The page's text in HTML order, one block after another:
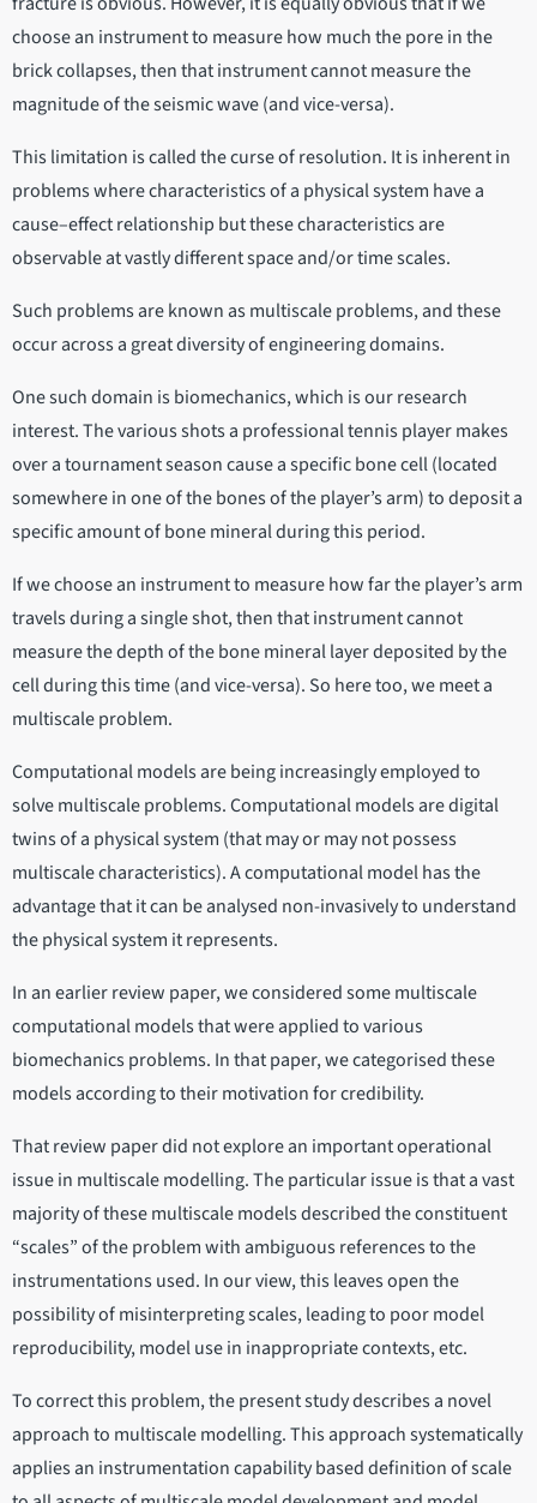
choose an instrument to measure how much the pore in the
brick collapses, then that instrument cannot measure the
magnitude of the seismic wave (and vice-versa).
This limitation is called the curse of resolution. It is inherent in
problems where characteristics of a physical system have a
cause–effect relationship but these characteristics are
observable at vastly different space and/or time scales.
Such problems are known as multiscale problems, and these
occur across a great diversity of engineering domains.
One such domain is biomechanics, which is our research
interest. The various shots a professional tennis player makes
over a tournament season cause a specific bone cell (located
somewhere in one of the bones of the player’s arm) to deposit a
specific amount of bone mineral during this period.
If we choose an instrument to measure how far the player’s arm
travels during a single shot, then that instrument cannot
measure the depth of the bone mineral layer deposited by the
cell during this time (and vice-versa). So here too, we meet a
multiscale problem.
Computational models are being increasingly employed to
solve multiscale problems. Computational models are digital
twins of a physical system (that may or may not possess
multiscale characteristics). A computational model has the
advantage that it can be analysed non-invasively to understand
the physical system it represents.
In an earlier review paper, we considered some multiscale
computational models that were applied to various
biomechanics problems. In that paper, we categorised these
models according to their motivation for credibility.
That review paper did not explore an important operational
issue in multiscale modelling. The particular issue is that a vast
majority of these multiscale models described the constituent
“scales” of the problem with ambiguous references to the
instrumentations used. In our view, this leaves open the
possibility of misinterpreting scales, leading to poor model
reproducibility, model use in inappropriate contexts, etc.
To correct this problem, the present study describes a novel
approach to multiscale modelling. This approach systematically
applies an instrumentation capability based definition of scale